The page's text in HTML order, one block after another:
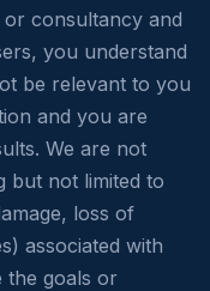
consultancy and
you understand
be relevant to you
and you are
We are not
but not limited to
loss of
associated with
the goals or